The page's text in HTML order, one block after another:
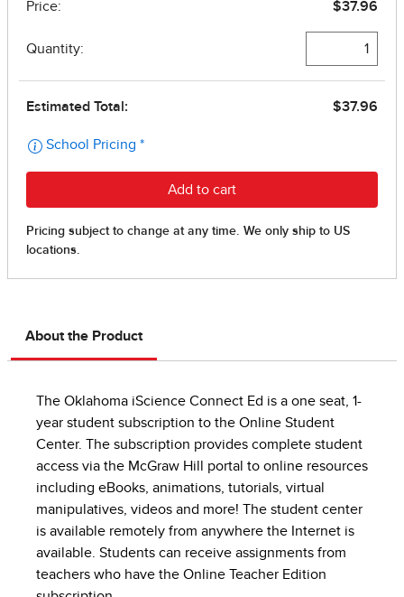
About the Product
The Oklahoma iScience Connect Ed is a one seat, 1-
year student subscription to the Online Student
Center. The subscription provides complete student
access via the McGraw Hill portal to online resources
including eBooks, animations, tutorials, virtual
manipulatives, videos and more! The student center
is available remotely from anywhere the Internet is
available. Students can receive assignments from
teachers who have the Online Teacher Edition